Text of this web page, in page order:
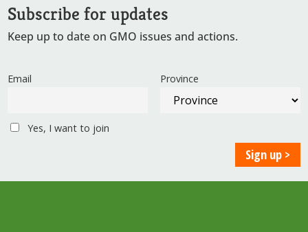
Subscribe for updates
Keep up to date on GMO issues and actions.
Email Province
Yes, I want to join